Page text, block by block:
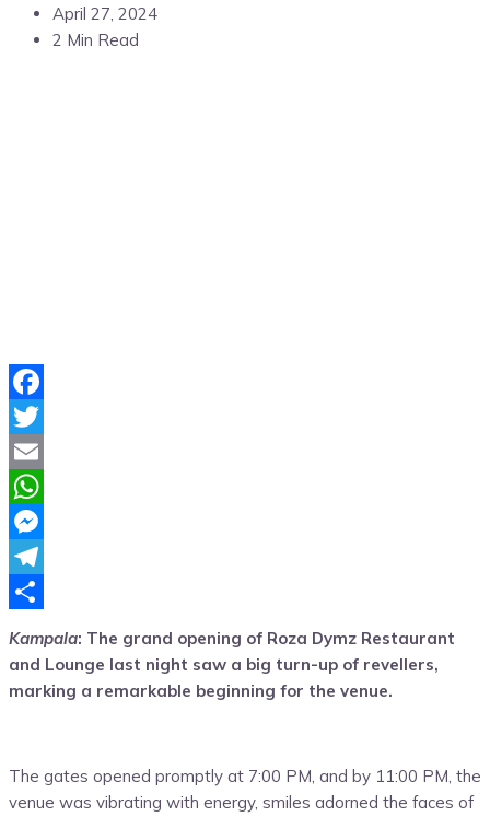
April 27, 2024
2 Min Read
Facebook
Twitter
Email
WhatsApp
Messenger
Telegram
Kampala: The grand opening of Roza Dymz Restaurant
and Lounge last night saw a big turn-up of revellers,
marking a remarkable beginning for the venue.
The gates opened promptly at 7:00 PM, and by 11:00 PM, the
venue was vibrating with energy, smiles adorned the faces of